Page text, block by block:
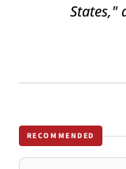
States,"
RECOMMENDED